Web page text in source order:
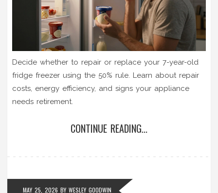
Decide whether to repair or replace your 7-year-old
fridge freezer using the 50% rule. Learn about repair
costs, energy efficiency, and signs your appliance
needs retirement.
CONTINUE READING...
MAY 25, 2026 BY WESLEY GOODWIN